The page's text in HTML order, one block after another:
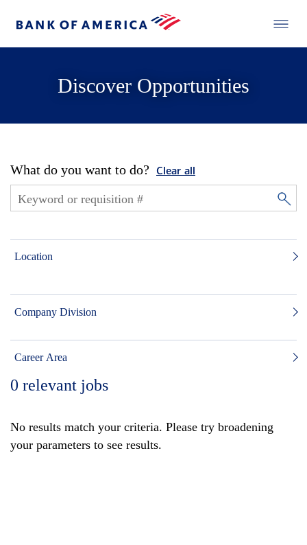
Discover Opportunities
What do you want to do? Clear all
Location
Company Division
Career Area
0 relevant jobs
No results match your criteria. Please try broadening
your parameters to see results.